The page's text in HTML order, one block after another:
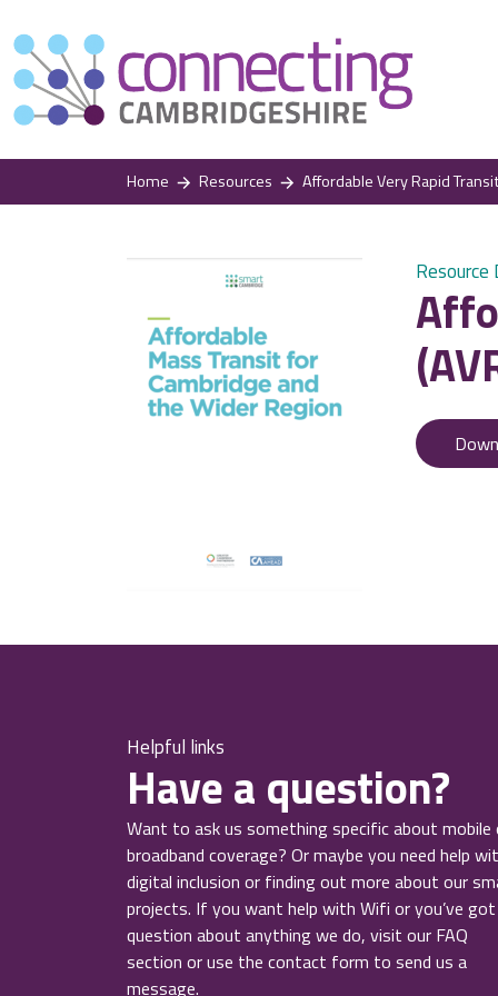
Home Resources Affordable Very Rapid
Resource
Helpful links
Have a question?
Want to ask us something specific about mobile
broadband coverage? Or maybe you need help
digital inclusion or finding out more about our
projects. If you want help with Wifi or you’ve
question about anything we do, visit our FAQ
section or use the contact form to send us a
message.